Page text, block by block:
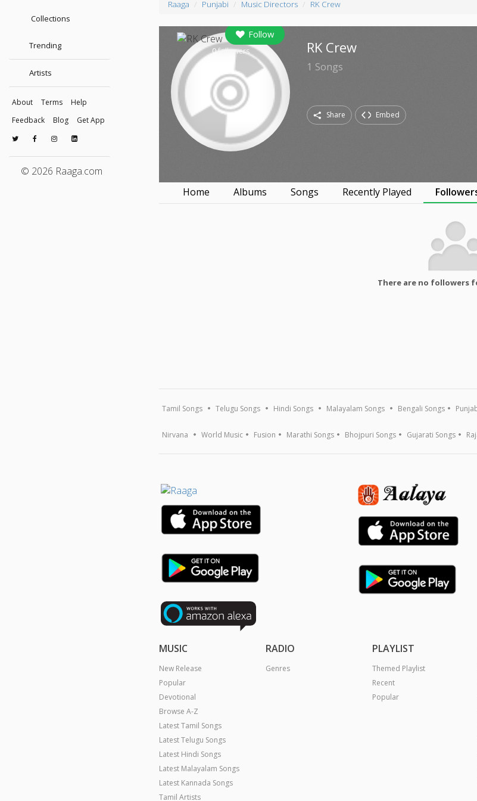
Collections
Trending
Artists
About Terms
Help
Feedback
Blog Get App
© 2026 Raaga.com
Raaga Punjabi Music Directors RK Crew
Follow
0followers RK Crew
1 Songs
Share Embed
Home Albums Songs Recently Played
There are no followers
Tamil Songs Telugu Songs Hindi Songs Malayalam Songs Bengali Songs
Nirvana World Music Fusion Marathi Songs Bhojpuri Songs Gujarati Songs
MUSIC
New Release
Popular
Devotional
Browse A-Z
Latest Tamil Songs
Latest Telugu Songs
Latest Hindi Songs
Latest Malayalam Songs
Latest Kannada Songs
Tamil Artists
RADIO
Genres
PLAYLIST
Themed Playlist
Recent
Popular